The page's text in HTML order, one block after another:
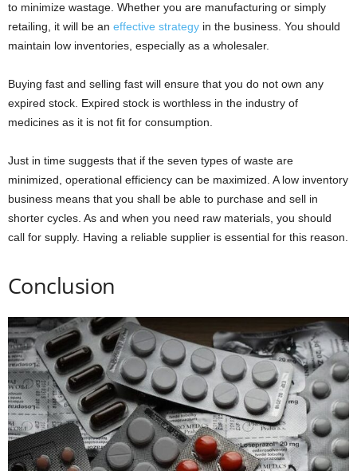
to minimize wastage. Whether you are manufacturing or simply
retailing, it will be an effective strategy in the business. You should
maintain low inventories, especially as a wholesaler.
Buying fast and selling fast will ensure that you do not own any
expired stock. Expired stock is worthless in the industry of
medicines as it is not fit for consumption.
Just in time suggests that if the seven types of waste are
minimized, operational efficiency can be maximized. A low inventory
business means that you shall be able to purchase and sell in
shorter cycles. As and when you need raw materials, you should
call for supply. Having a reliable supplier is essential for this reason.
Conclusion